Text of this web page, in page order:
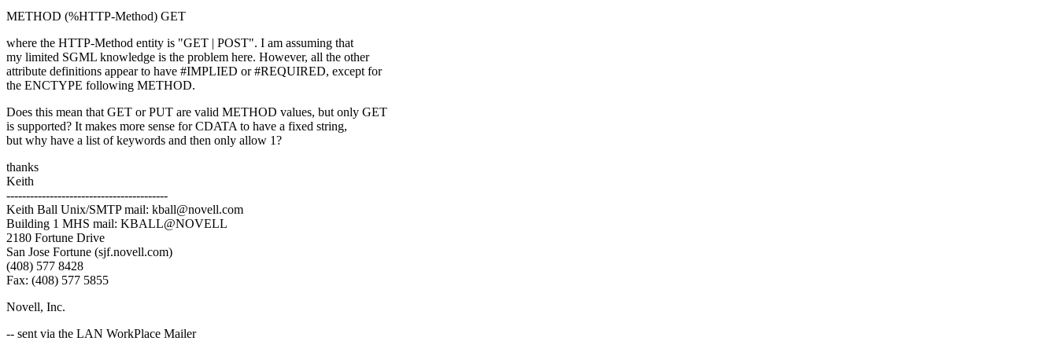
METHOD (%HTTP-Method) GET
where the HTTP-Method entity is "GET | POST". I am assuming that
my limited SGML knowledge is the problem here. However, all the other
attribute definitions appear to have #IMPLIED or #REQUIRED, except for
the ENCTYPE following METHOD.
Does this mean that GET or PUT are valid METHOD values, but only GET
is supported? It makes more sense for CDATA to have a fixed string,
but why have a list of keywords and then only allow 1?
thanks
Keith
-----------------------------------------
Keith Ball Unix/SMTP mail: kball@novell.com
Building 1 MHS mail: KBALL@NOVELL
2180 Fortune Drive
San Jose Fortune (sjf.novell.com)
(408) 577 8428
Fax: (408) 577 5855
Novell, Inc.
-- sent via the LAN WorkPlace Mailer